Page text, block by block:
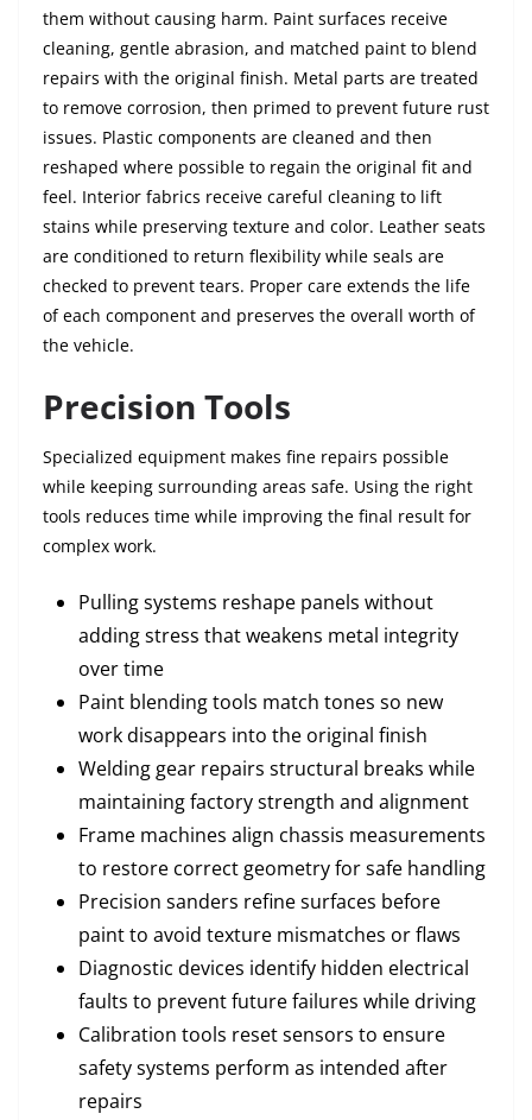
them without causing harm. Paint surfaces receive
cleaning, gentle abrasion, and matched paint to blend
repairs with the original finish. Metal parts are treated
to remove corrosion, then primed to prevent future rust
issues. Plastic components are cleaned and then
reshaped where possible to regain the original fit and
feel. Interior fabrics receive careful cleaning to lift
stains while preserving texture and color. Leather seats
are conditioned to return flexibility while seals are
checked to prevent tears. Proper care extends the life
of each component and preserves the overall worth of
the vehicle.
Precision Tools
Specialized equipment makes fine repairs possible
while keeping surrounding areas safe. Using the right
tools reduces time while improving the final result for
complex work.
Pulling systems reshape panels without
adding stress that weakens metal integrity
over time
Paint blending tools match tones so new
work disappears into the original finish
Welding gear repairs structural breaks while
maintaining factory strength and alignment
Frame machines align chassis measurements
to restore correct geometry for safe handling
Precision sanders refine surfaces before
paint to avoid texture mismatches or flaws
Diagnostic devices identify hidden electrical
faults to prevent future failures while driving
Calibration tools reset sensors to ensure
safety systems perform as intended after
repairs